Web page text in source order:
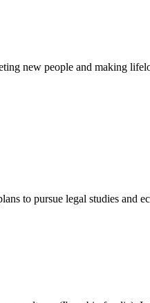
new people and making
to pursue legal studies and